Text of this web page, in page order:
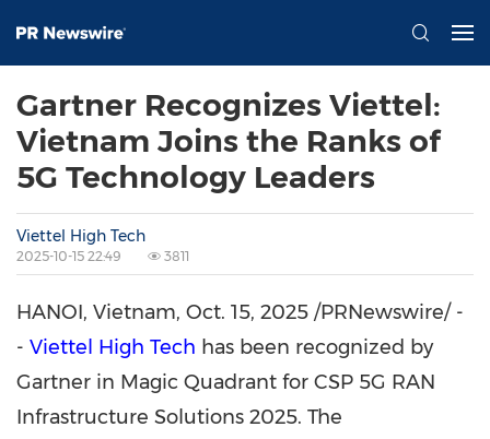
Gartner Recognizes Viettel:
Vietnam Joins the Ranks of
5G Technology Leaders
Viettel High Tech
2025-10-15 22:49 3811
HANOI, Vietnam, Oct. 15, 2025 /PRNewswire/ -
- Viettel High Tech has been recognized by
Gartner in Magic Quadrant for CSP 5G RAN
Infrastructure Solutions 2025. The